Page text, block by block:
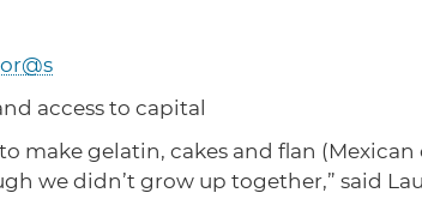
access to capital
make gelatin, cakes and flan
we didn’t grow up together,” said